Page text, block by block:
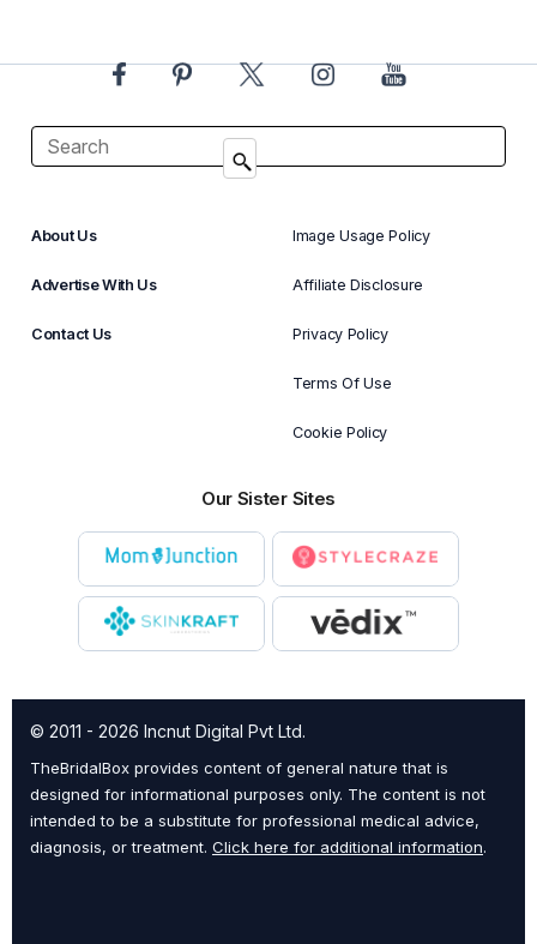
About Us
Advertise With Us
Contact Us
Image Usage Policy
Affiliate Disclosure
Privacy Policy
Terms Of Use
Cookie Policy
Our Sister Sites
© 2011 - 2026 Incnut Digital Pvt Ltd.
TheBridalBox provides content of general nature that is
designed for informational purposes only. The content is not
intended to be a substitute for professional medical advice,
diagnosis, or treatment. Click here for additional information.